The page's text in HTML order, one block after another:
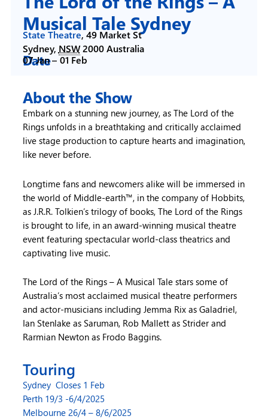
Musical Tale Sydney
State Theatre, 49 Market St
Sydney, NSW2000Australia
Date
07 Jan – 01 Feb
About the Show
Embark on a stunning new journey, as The Lord of the
Rings unfolds in a breathtaking and critically acclaimed
live stage production to capture hearts and imagination,
like never before.
Longtime fans and newcomers alike will be immersed in
the world of Middle-earth™, in the company of Hobbits,
as J.R.R. Tolkien’s trilogy of books, The Lord of the Rings
is brought to life, in an award-winning musical theatre
event featuring spectacular world-class theatrics and
captivating live music.
The Lord of the Rings – A Musical Tale stars some of
Australia’s most acclaimed musical theatre performers
and actor-musicians including Jemma Rix as Galadriel,
Ian Stenlake as Saruman, Rob Mallett as Strider and
Rarmian Newton as Frodo Baggins.
Touring
Sydney Closes 1 Feb
Perth 19/3 -6/4/2025
Melbourne 26/4 – 8/6/2025